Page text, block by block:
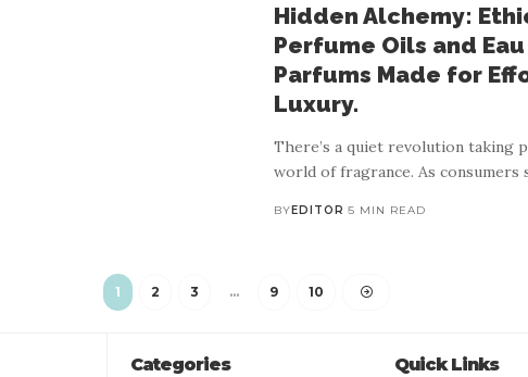
engagement
personal luxury in
with modern consumers increasingly seeking authenticity, ethical
Hidden Alchemy:
Perfume Oils and
Parfums Made for
Luxury.
There’s a quiet revolution taking
world of fragrance. As consumers
BYEDITOR 5 MIN READ
1 2 3 … 9 10
Categories Quick Links